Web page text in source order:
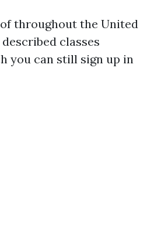
throughout the United
classes
you can still sign up in